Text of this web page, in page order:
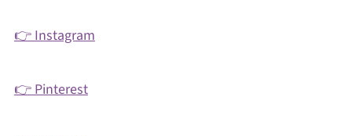
👉 Instagram
👉 Pinterest